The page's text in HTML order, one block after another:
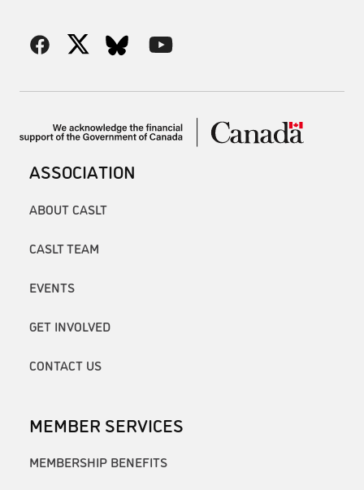
ASSOCIATION
ABOUT CASLT
CASLT TEAM
EVENTS
GET INVOLVED
CONTACT US
MEMBER SERVICES
MEMBERSHIP BENEFITS